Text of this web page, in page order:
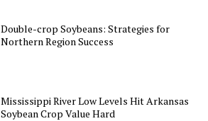
Double-crop Soybeans: Strategies for
Northern Region Success
Mississippi River Low Levels Hit Arkansas
Soybean Crop Value Hard